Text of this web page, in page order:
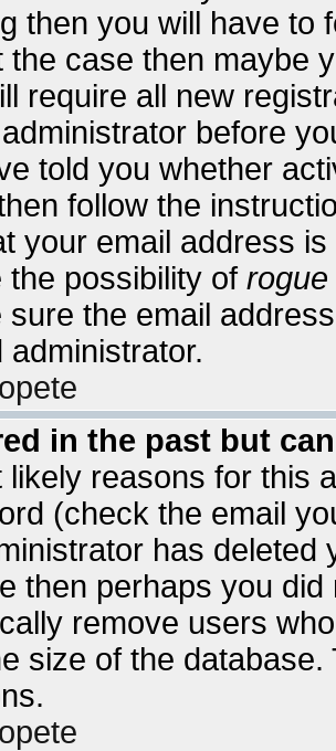
then you will have to
the case then maybe
require all new
before
told you whether
follow the
your email address
the possibility of rogue
sure the email
administrator.
in the past but
likely reasons for this
(check the email
has
then perhaps you
remove users
size of the